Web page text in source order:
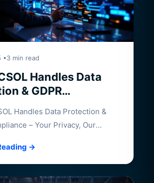
•3 min read
Handles Data
& GDPR
Handles Data Protection &
– Your Privacy, Our
→